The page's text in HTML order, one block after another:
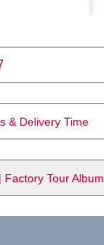
& Delivery Time
Tour Album